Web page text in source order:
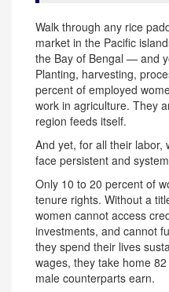
Walk through any rice
market in the Pacific
the Bay of Bengal — and
Planting, harvesting,
percent of employed
work in agriculture. They
region feeds itself.
And yet, for all their labor,
face persistent and
Only 10 to 20 percent of
tenure rights. Without a
women cannot access
investments, and cannot
they spend their lives
wages, they take home
male counterparts earn.